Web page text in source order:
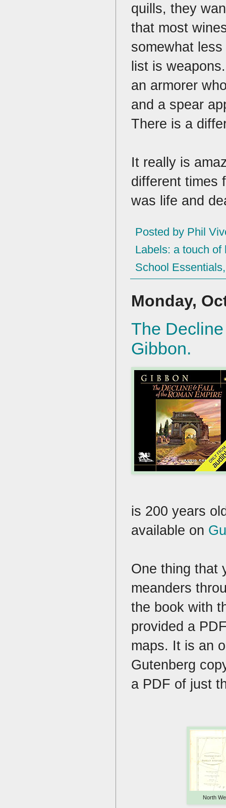
quills, they
that most
somewhat
list is
an armorer
and a spear
There is a
It really is
different times
was life and
Posted by Phil
Labels: a touch of
School Essentials
Monday,
The
Gibbon.
is 200 years
available on
One thing that
meanders
the book with
provided a
maps. It is an
Gutenberg
a PDF of just
North